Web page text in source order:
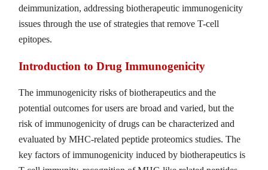
deimmunization, addressing biotherapeutic immunogenicity
issues through the use of strategies that remove T-cell
epitopes.
Introduction to Drug Immunogenicity
The immunogenicity risks of biotherapeutics and the
potential outcomes for users are broad and varied, but the
risk of immunogenicity of drugs can be characterized and
evaluated by MHC-related peptide proteomics studies. The
key factors of immunogenicity induced by biotherapeutics is